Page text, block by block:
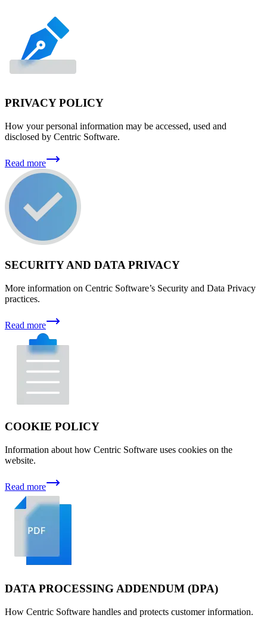
PRIVACY POLICY
How your personal information may be accessed, used and
disclosed by Centric Software.
Read more
SECURITY AND DATA PRIVACY
More information on Centric Software’s Security and Data Privacy
practices.
Read more
COOKIE POLICY
Information about how Centric Software uses cookies on the
website.
Read more
DATA PROCESSING ADDENDUM (DPA)
How Centric Software handles and protects customer information.